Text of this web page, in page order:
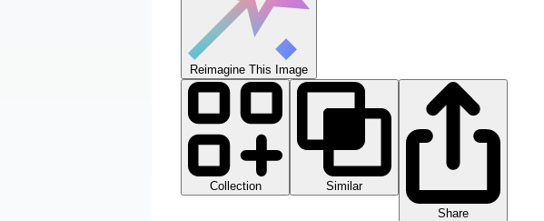
Reimagine This Image
Collection
Similar
Share